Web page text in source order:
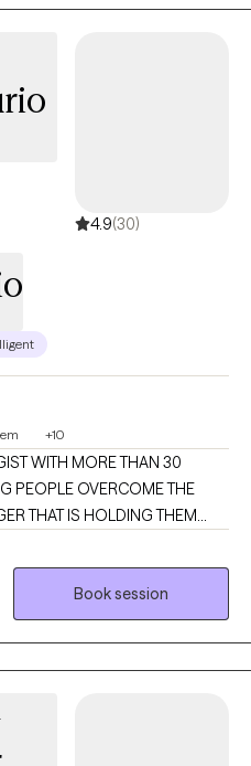
success in small steps.
4.9(30)
+10
WITH MORE THAN 30
PEOPLE OVERCOME THE
THAT IS HOLDING THEM
IN A
WE EXPLORE THE
IS CONTRIBUTING TOWARDS
PROBLEM BEHAVIORS. WE
CREATE A SET OF MORE
ABOUT YOURSELF AND
BETTER ABLE TO MEET LIFE'S
IF YOU'RE TIRED
Book session